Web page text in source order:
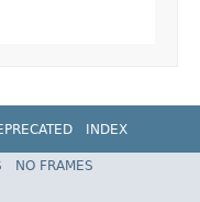
INDEX
Spring Framework
NO FRAMES